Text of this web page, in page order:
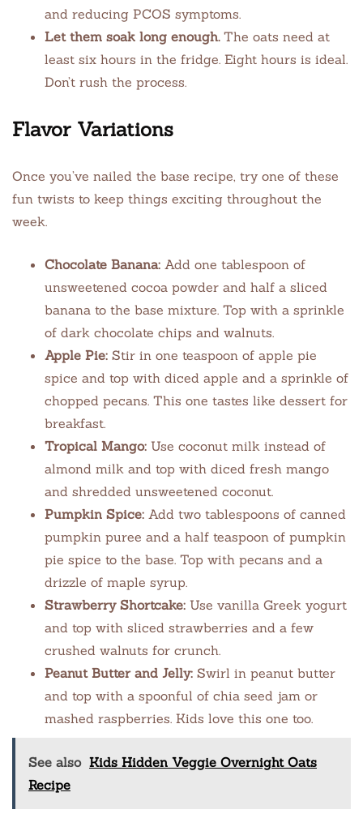
and reducing PCOS symptoms.
Let them soak long enough.The oats need at
least six hours in the fridge. Eight hours is ideal.
Don’t rush the process.
Flavor Variations
Once you’ve nailed the base recipe, try one of these
fun twists to keep things exciting throughout the
week.
Chocolate Banana: Add one tablespoon of
unsweetened cocoa powder and half a sliced
banana to the base mixture. Top with a sprinkle
of dark chocolate chips and walnuts.
Apple Pie: Stir in one teaspoon of apple pie
spice and top with diced apple and a sprinkle of
chopped pecans. This one tastes like dessert for
breakfast.
Tropical Mango: Use coconut milk instead of
almond milk and top with diced fresh mango
and shredded unsweetened coconut.
Pumpkin Spice: Add two tablespoons of canned
pumpkin puree and a half teaspoon of pumpkin
pie spice to the base. Top with pecans and a
drizzle of maple syrup.
Strawberry Shortcake: Use vanilla Greek yogurt
and top with sliced strawberries and a few
crushed walnuts for crunch.
Peanut Butter and Jelly: Swirl in peanut butter
and top with a spoonful of chia seed jam or
mashed raspberries. Kids love this one too.
See also Kids Hidden Veggie Overnight Oats
Recipe